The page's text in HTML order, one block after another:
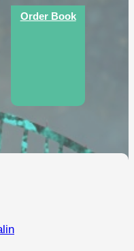
Order Book
to the